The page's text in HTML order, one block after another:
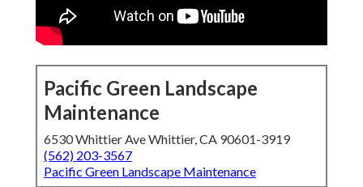
Pacific Green Landscape
Maintenance
6530 Whittier Ave Whittier, CA 90601-3919
(562) 203-3567
Pacific Green Landscape Maintenance